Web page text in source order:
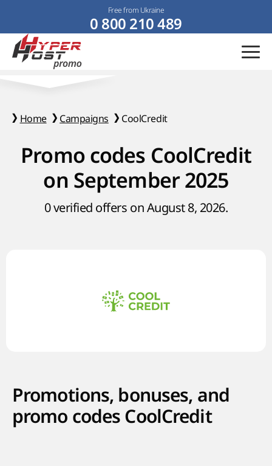
Free from Ukraine
0 800 210 489
Home Campaigns CoolCredit
Promo codes CoolCredit
on September 2025
0 verified offers on August 8, 2026.
Promotions, bonuses, and
promo codes CoolCredit